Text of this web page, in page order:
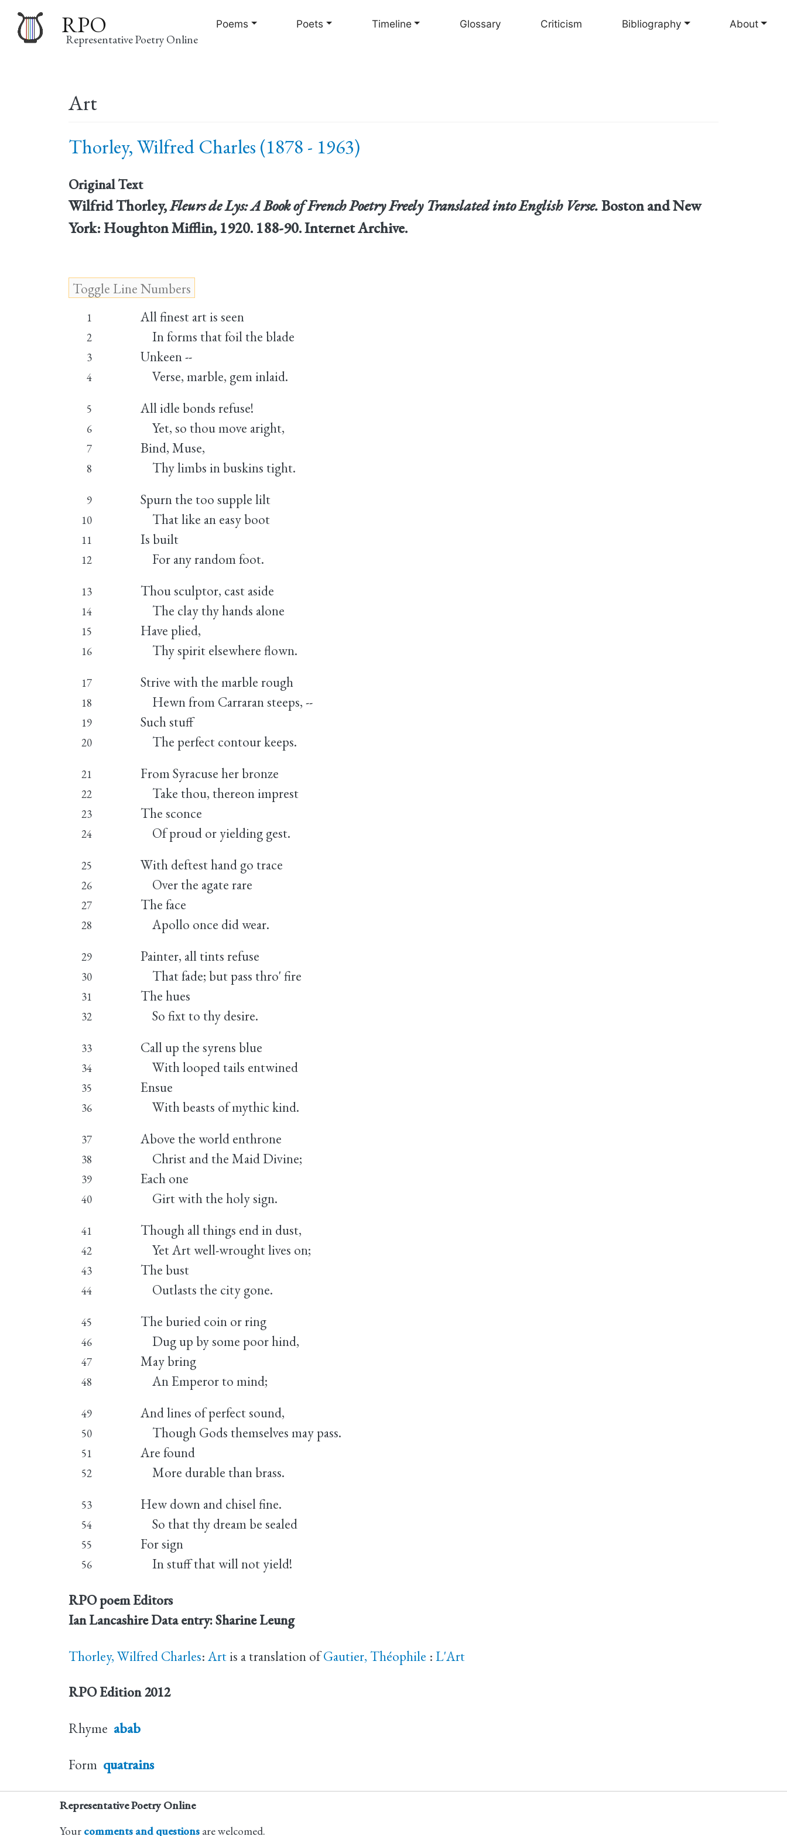
to
RPO
Representative Poetry Online
navigation
Poems Poets Timeline Glossary Criticism Bibliography About
Art
Thorley, Wilfred Charles (1878 - 1963)
Original Text
Wilfrid Thorley,Fleurs de Lys: A Book of French Poetry Freely Translated into English Verse.Boston and New
York: Houghton Mifflin, 1920. 188-90. Internet Archive.
1 All finest art is seen
2 In forms that foil the blade
3 Unkeen --
4 Verse, marble, gem inlaid.
5 All idle bonds refuse!
6 Yet, so thou move aright,
7 Bind, Muse,
8 Thy limbs in buskins tight.
9 Spurn the too supple lilt
10 That like an easy boot
11 Is built
12 For any random foot.
13 Thou sculptor, cast aside
14 The clay thy hands alone
15 Have plied,
16 Thy spirit elsewhere flown.
17 Strive with the marble rough
18 Hewn from Carraran steeps, --
19 Such stuff
20 The perfect contour keeps.
21 From Syracuse her bronze
22 Take thou, thereon imprest
23 The sconce
24 Of proud or yielding gest.
25 With deftest hand go trace
26 Over the agate rare
27 The face
28 Apollo once did wear.
29 Painter, all tints refuse
30 That fade; but pass thro' fire
31 The hues
32 So fixt to thy desire.
33 Call up the syrens blue
34 With looped tails entwined
35 Ensue
36 With beasts of mythic kind.
37 Above the world enthrone
38 Christ and the Maid Divine;
39 Each one
40 Girt with the holy sign.
41 Though all things end in dust,
42 Yet Art well-wrought lives on;
43 The bust
44 Outlasts the city gone.
45 The buried coin or ring
46 Dug up by some poor hind,
47 May bring
48 An Emperor to mind;
49 And lines of perfect sound,
50 Though Gods themselves may pass.
51 Are found
52 More durable than brass.
53 Hew down and chisel fine.
54 So that thy dream be sealed
55 For sign
56 In stuff that will not yield!
RPO poem Editors
Ian Lancashire Data entry: Sharine Leung
Thorley, Wilfred Charles: Artis a translation ofGautier, Théophile : L'Art
RPO Edition 2012
Rhyme abab
Form quatrains
Representative Poetry Online
Your comments and questions are welcomed.